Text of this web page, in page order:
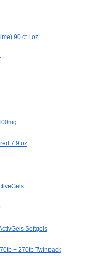
90 ct Loz
7.9 oz
Softgels
+ 270tb Twinpack